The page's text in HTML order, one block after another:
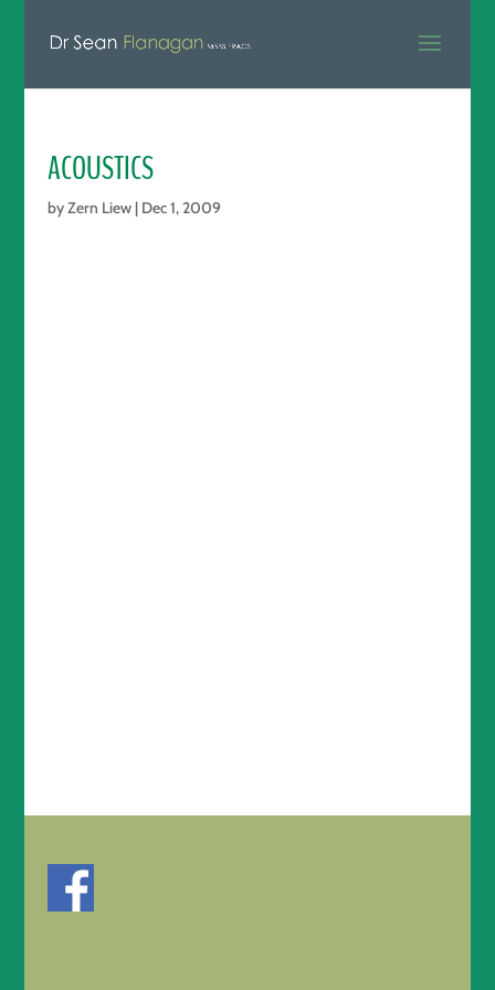
ACOUSTICS
byZern Liew| Dec 1, 2009